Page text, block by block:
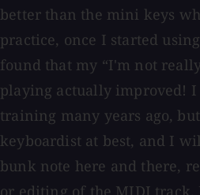
better than the mini keys
practice, once I started
found that my “I'm not
playing actually improved! I
training many years ago,
keyboardist at best, and I
bunk note here and there,
or editing of the MIDI track.